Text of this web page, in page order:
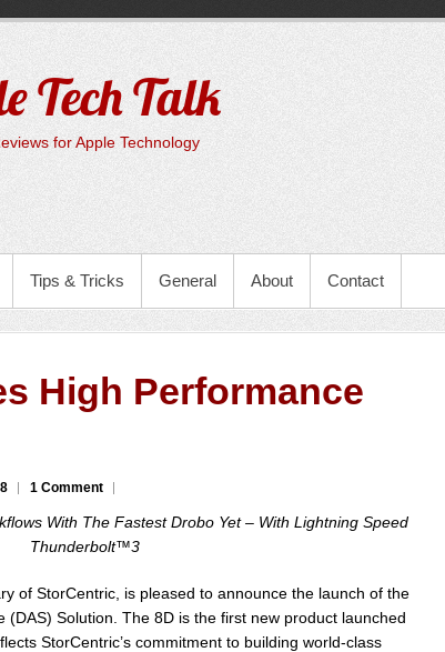
Tech Talk
for Apple Technology
Tips & Tricks General About Contact
High Performance
1 Comment
With The Fastest Drobo Yet – With Lightning Speed
Thunderbolt™3
of StorCentric, is pleased to announce the launch of the
(DAS) Solution. The 8D is the first new product launched
StorCentric’s commitment to building world-class